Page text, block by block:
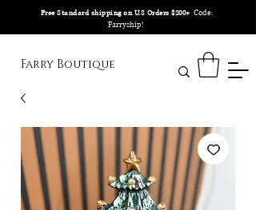
Free Standard shipping on U.S Orders $200+ Code:
Farryship!
Farry Boutique